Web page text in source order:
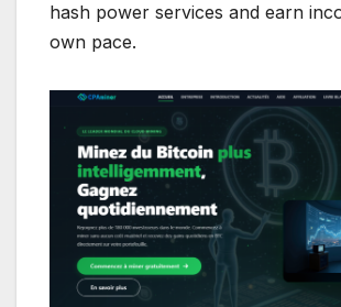
hash power services and earn
own pace.